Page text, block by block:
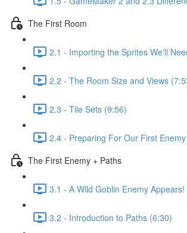
The First Room
2.1 - Importing the Sprites We'll
2.2 - The Room Size and Views
2.3 - Tile Sets (9:56)
2.4 - Preparing For Our First
The First Enemy + Paths
3.1 - A Wild Goblin Enemy
3.2 - Introduction to Paths (6:30)